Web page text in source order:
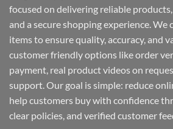
focused on delivering reliable
and a secure shopping experience. We
items to ensure quality, accuracy, and
customer friendly options like order
payment, real product videos on
support. Our goal is simple: reduce
help customers buy with confidence
clear policies, and verified customer